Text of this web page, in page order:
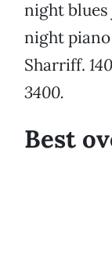
night blues
night
Sharriff.
3400.
Best